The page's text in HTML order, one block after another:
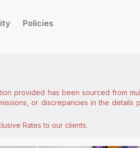
Policies
provided has been sourced from
or discrepancies in the details
Rates to our clients.